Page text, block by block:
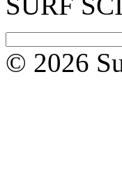
© 2026